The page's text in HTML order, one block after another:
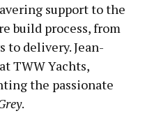
support to the
build process, from
delivery. Jean-
TWW Yachts,
the passionate
.